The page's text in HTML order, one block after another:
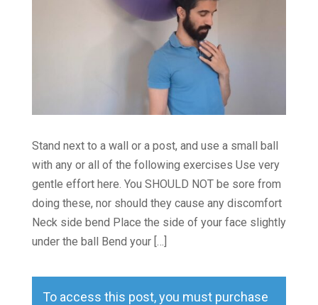
Stand next to a wall or a post, and use a small ball
with any or all of the following exercises Use very
gentle effort here. You SHOULD NOT be sore from
doing these, nor should they cause any discomfort
Neck side bend Place the side of your face slightly
under the ball Bend your […]
To access this post, you must purchase